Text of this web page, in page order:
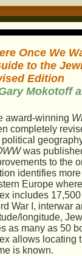
Once We
to the
Edition
Mokotoff
award-winning
completely
political
was
to the
identifies
Europe
includes
War I, interwar
longitude,
as many as 50
allows locating
is known.